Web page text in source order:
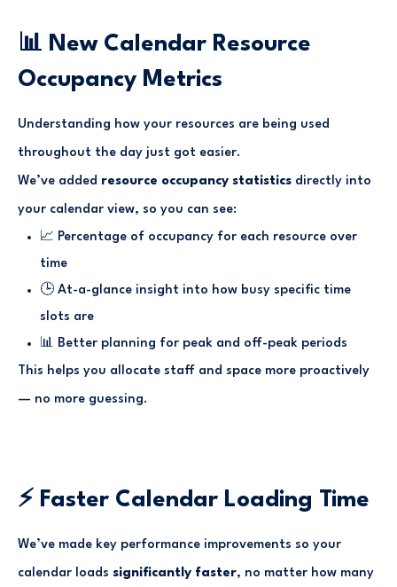
📊 New Calendar Resource
Occupancy Metrics
Understanding how your resources are being used
throughout the day just got easier.
We’ve added resource occupancy statistics directly into
your calendar view, so you can see:
📈 Percentage of occupancy for each resource over
time
🕒 At-a-glance insight into how busy specific time
slots are
📊 Better planning for peak and off-peak periods
This helps you allocate staff and space more proactively
— no more guessing.
⚡ Faster Calendar Loading Time
We’ve made key performance improvements so your
calendar loads significantly faster, no matter how many